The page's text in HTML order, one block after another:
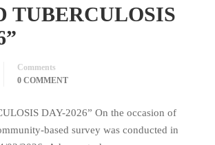
TUBERCULOSIS
Comments
0 COMMENT
DAY-2026” On the occasion of
based survey was conducted in